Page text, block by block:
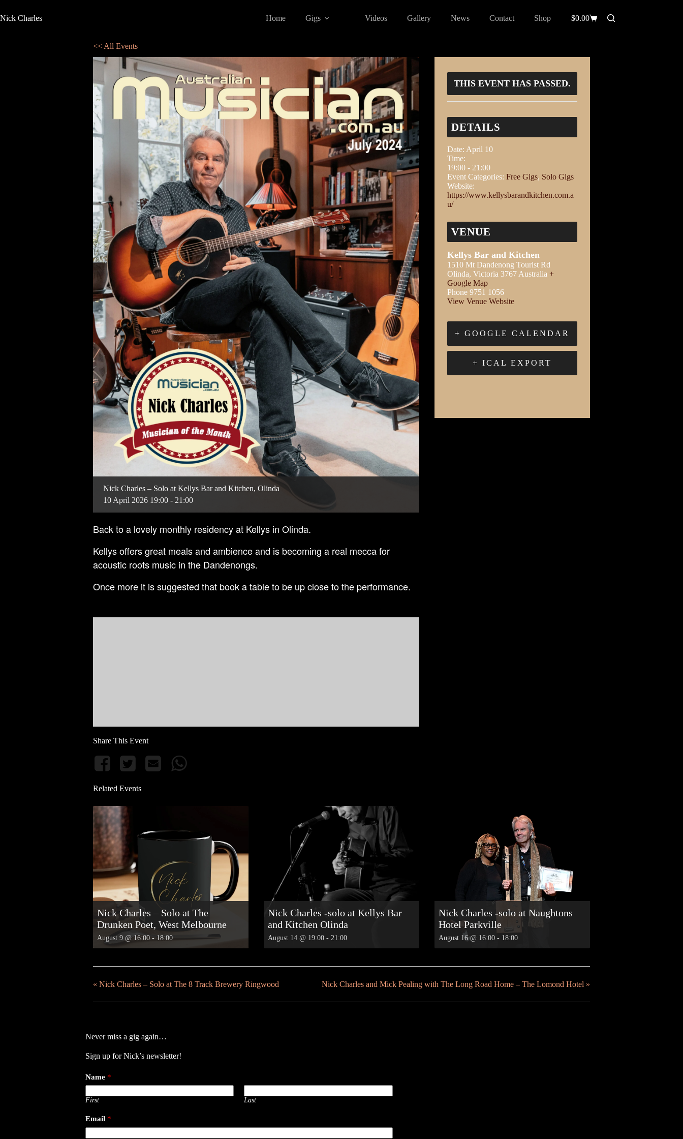
Nick Charles Home Gigs Videos Gallery News Contact Shop $0.00
<< All Events
Nick Charles – Solo at Kellys Bar and Kitchen, Olinda
10 April 2026 19:00 - 21:00
Back to a lovely monthly residency at Kellys in Olinda.
Kellys offers great meals and ambience and is becoming a real mecca for
acoustic roots music in the Dandenongs.
Once more it is suggested that book a table to be up close to the performance.
Share This Event
THIS EVENT HAS PASSED.
DETAILS
Date: April 10
Time:
19:00 - 21:00
Event Categories: Free Gigs, Solo Gigs
Website:
https://www.kellysbarandkitchen.com.a
u/
VENUE
Kellys Bar and Kitchen
1510 Mt Dandenong Tourist Rd
Olinda, Victoria 3767 Australia +
Google Map
Phone 9751 1056
View Venue Website
+ GOOGLE CALENDAR
+ ICAL EXPORT
Related Events
Nick Charles – Solo at The
Drunken Poet, West Melbourne
August 9 @ 16:00 - 18:00
Nick Charles -solo at Kellys Bar
and Kitchen Olinda
August 14 @ 19:00 - 21:00
Nick Charles -solo at Naughtons
Hotel Parkville
August 16 @ 16:00 - 18:00
« Nick Charles – Solo at The 8 Track Brewery Ringwood Nick Charles and Mick Pealing with The Long Road Home – The Lomond Hotel »
Never miss a gig again…
Sign up for Nick’s newsletter!
Name *
First Last
Email *